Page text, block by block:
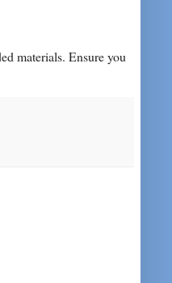
materials. Ensure you